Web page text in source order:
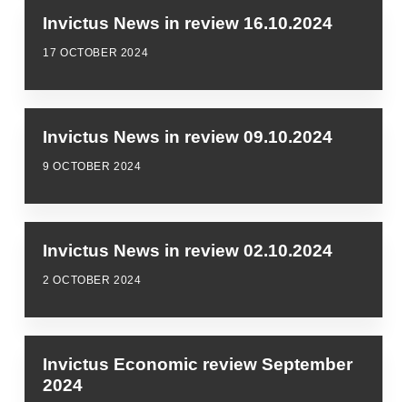
Invictus News in review 16.10.2024
17 OCTOBER 2024
Invictus News in review 09.10.2024
9 OCTOBER 2024
Invictus News in review 02.10.2024
2 OCTOBER 2024
Invictus Economic review September
2024